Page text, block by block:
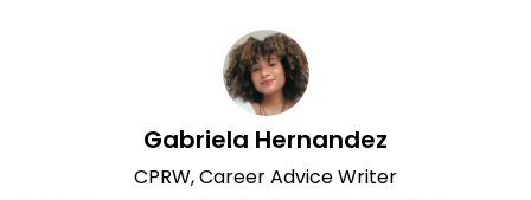
Gabriela Hernandez
CPRW, Career Advice Writer